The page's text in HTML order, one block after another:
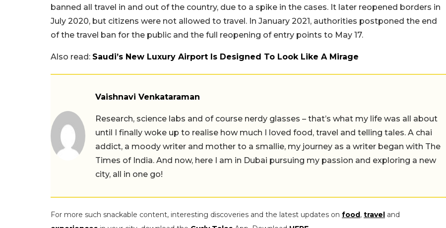
banned all travel in and out of the country, due to a spike in the cases. It later reopened borders in
July 2020, but citizens were not allowed to travel. In January 2021, authorities postponed the end
of the travel ban for the public and the full reopening of entry points to May 17.
Also read: Saudi’s New Luxury Airport Is Designed To Look Like A Mirage
Vaishnavi Venkataraman
Research, science labs and of course nerdy glasses – that’s what my life was all about
until I finally woke up to realise how much I loved food, travel and telling tales. A chai
addict, a moody writer and mother to a smallie, my journey as a writer began with The
Times of India. And now, here I am in Dubai pursuing my passion and exploring a new
city, all in one go!
For more such snackable content, interesting discoveries and the latest updates on food, travel and